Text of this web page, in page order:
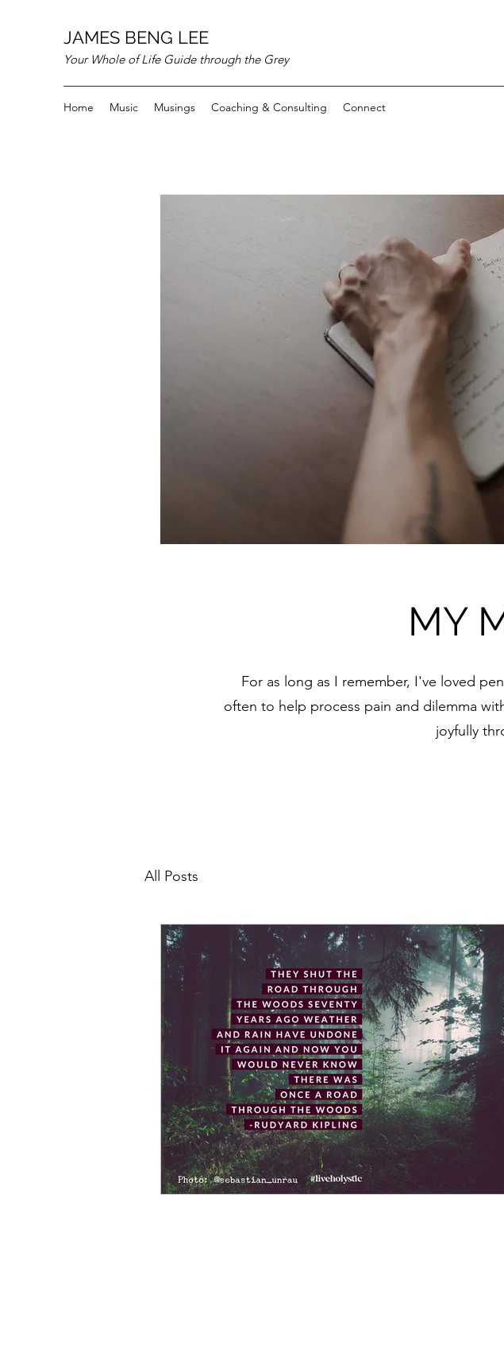
JAMES BENG LEE
Your Whole of Life Guide through the Grey
Home Music Musings Coaching & Consulting Connect
MY
For as long as I remember, I've loved
often to help process pain and dilemma
joyfully
All Posts